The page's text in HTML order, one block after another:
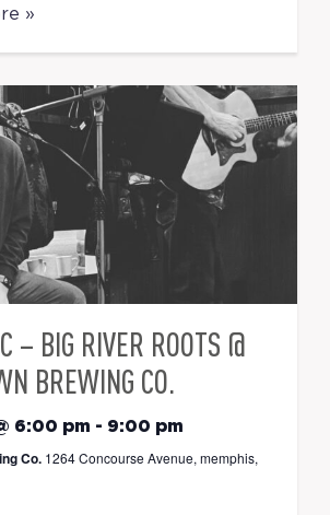
»
– BIG RIVER ROOTS @
BREWING CO.
6:00 pm - 9:00 pm
Co. 1264 Concourse Avenue, memphis,